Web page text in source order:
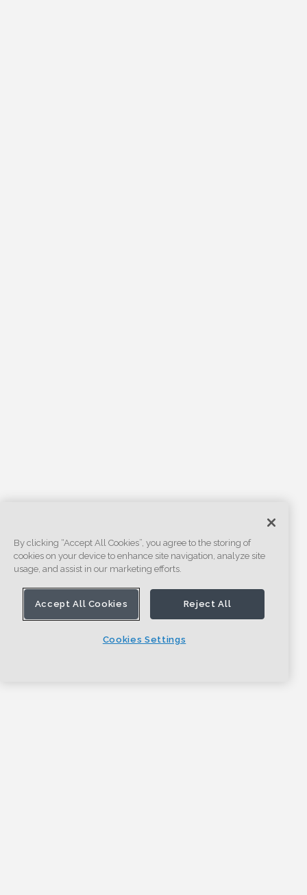
By clicking “Accept All Cookies”, you agree to the storing of
cookies on your device to enhance site navigation, analyze site
usage, and assist in our marketing efforts.
Accept All Cookies Reject All
Cookies Settings